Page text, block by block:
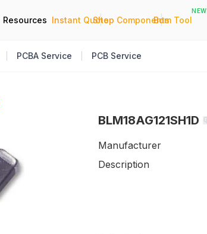
Resources Instant Quote
|
Shop Components
|
Bom Tool
NEW
PCBA Service PCB Service
BLM18AG121SH1D
Manufacturer
Description